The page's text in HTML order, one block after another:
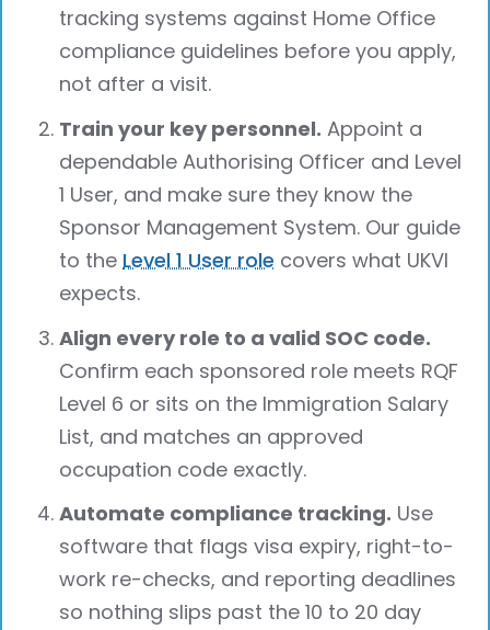
tracking systems against Home Office
compliance guidelines before you apply,
not after a visit.
Train your key personnel. Appoint a
dependable Authorising Officer and Level
1 User, and make sure they know the
Sponsor Management System. Our guide
to the Level 1 User role covers what UKVI
expects.
Align every role to a valid SOC code.
Confirm each sponsored role meets RQF
Level 6 or sits on the Immigration Salary
List, and matches an approved
occupation code exactly.
Automate compliance tracking. Use
software that flags visa expiry, right-to-
work re-checks, and reporting deadlines
so nothing slips past the 10 to 20 day